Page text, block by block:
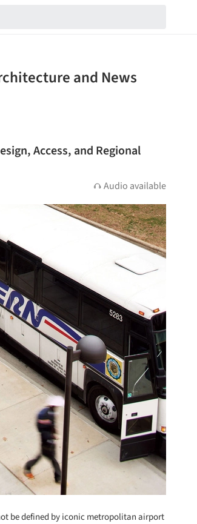
and News
Access, and Regional
Audio available
be defined by iconic metropolitan airport